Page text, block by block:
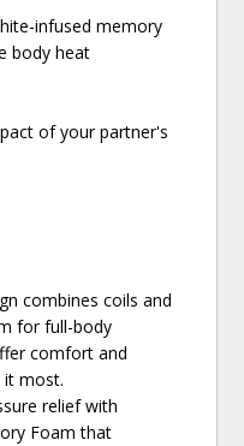
infused memory
body heat
of your partner's
combines coils and
for full-body
comfort and
it most.
relief with
Foam that